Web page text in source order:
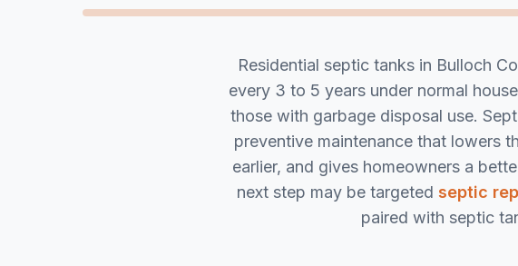
Residential septic tanks in Bulloch
every 3 to 5 years under normal
those with garbage disposal use.
preventive maintenance that lowers
earlier, and gives homeowners a
next step may be targeted septic
paired with septic